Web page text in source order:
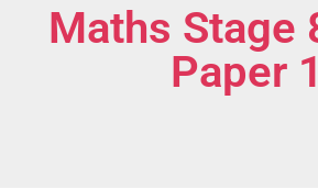
Maths Stage
Paper 1